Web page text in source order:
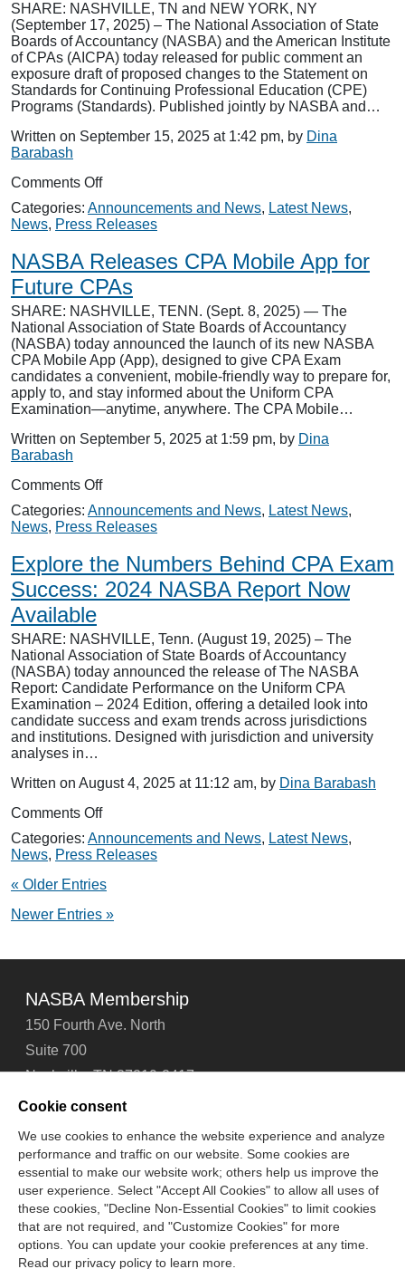
SHARE: NASHVILLE, TN and NEW YORK, NY
(September 17, 2025) – The National Association of State
Boards of Accountancy (NASBA) and the American Institute
of CPAs (AICPA) today released for public comment an
exposure draft of proposed changes to the Statement on
Standards for Continuing Professional Education (CPE)
Programs (Standards). Published jointly by NASBA and…
Written on September 15, 2025 at 1:42 pm, by Dina
Barabash
Comments Offon
AICPA
Release
Draft
of
Proposed
Revisions
to
CPE
Standards
Categories: Announcements and News, Latest News,
News, Press Releases
NASBA Releases CPA Mobile App for
Future CPAs
SHARE: NASHVILLE, TENN. (Sept. 8, 2025) — The
National Association of State Boards of Accountancy
(NASBA) today announced the launch of its new NASBA
CPA Mobile App (App), designed to give CPA Exam
candidates a convenient, mobile-friendly way to prepare for,
apply to, and stay informed about the Uniform CPA
Examination—anytime, anywhere. The CPA Mobile…
Written on September 5, 2025 at 1:59 pm, by Dina
Barabash
Comments Offon
Releases
CPA
App
for
Future
Categories: Announcements and News, Latest News,
News, Press Releases
Explore the Numbers Behind CPA Exam
Success: 2024 NASBA Report Now
Available
SHARE: NASHVILLE, Tenn. (August 19, 2025) – The
National Association of State Boards of Accountancy
(NASBA) today announced the release of The NASBA
Report: Candidate Performance on the Uniform CPA
Examination – 2024 Edition, offering a detailed look into
candidate success and exam trends across jurisdictions
and institutions. Designed with jurisdiction and university
analyses in…
Written on August 4, 2025 at 11:12 am, by Dina Barabash
Comments Offon
the
Numbers
CPA
Exam
Success:
NASBA
Now
Available
Categories: Announcements and News, Latest News,
News, Press Releases
« Older Entries
Newer Entries »
NASBA Membership
150 Fourth Ave. North
Suite 700
Nashville, TN 37219-2417
Tel: 615-880-4200
Contact Us About Us Careers
Email Signup
Technical Support
Accessibility
Site Map Cookie Management Center
Copyright © 2006 - 2026
Cookie consent
We use cookies to enhance the website experience and analyze
performance and traffic on our website. Some cookies are
essential to make our website work; others help us improve the
user experience. Select "Accept All Cookies" to allow all uses of
these cookies, "Decline Non-Essential Cookies" to limit cookies
that are not required, and "Customize Cookies" for more
options. You can update your cookie preferences at any time.
Read our privacy policy to learn more.